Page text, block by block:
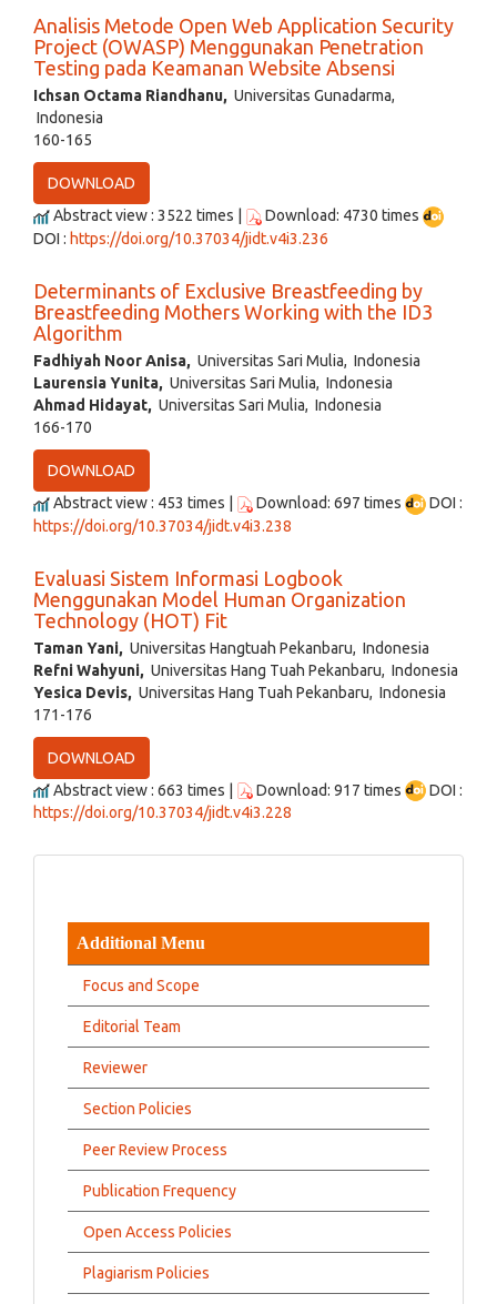
Analisis Metode Open Web Application Security
Project (OWASP) Menggunakan Penetration
Testing pada Keamanan Website Absensi
Ichsan Octama Riandhanu, Universitas Gunadarma,
Indonesia
160-165
DOWNLOAD
Abstract view : 3522 times |
Download: 4730 times
DOI : https://doi.org/10.37034/jidt.v4i3.236
Determinants of Exclusive Breastfeeding by
Breastfeeding Mothers Working with the ID3
Algorithm
Fadhiyah Noor Anisa, Universitas Sari Mulia, Indonesia
Laurensia Yunita, Universitas Sari Mulia, Indonesia
Ahmad Hidayat, Universitas Sari Mulia, Indonesia
166-170
DOWNLOAD
Abstract view : 453 times |
Download: 697 times
DOI :
https://doi.org/10.37034/jidt.v4i3.238
Evaluasi Sistem Informasi Logbook
Menggunakan Model Human Organization
Technology (HOT) Fit
Taman Yani, Universitas Hangtuah Pekanbaru, Indonesia
Refni Wahyuni, Universitas Hang Tuah Pekanbaru, Indonesia
Yesica Devis, Universitas Hang Tuah Pekanbaru, Indonesia
171-176
DOWNLOAD
Abstract view : 663 times |
Download: 917 times
DOI :
https://doi.org/10.37034/jidt.v4i3.228
Additional Menu
Focus and Scope
Editorial Team
Reviewer
Section Policies
Peer Review Process
Publication Frequency
Open Access Policies
Plagiarism Policies